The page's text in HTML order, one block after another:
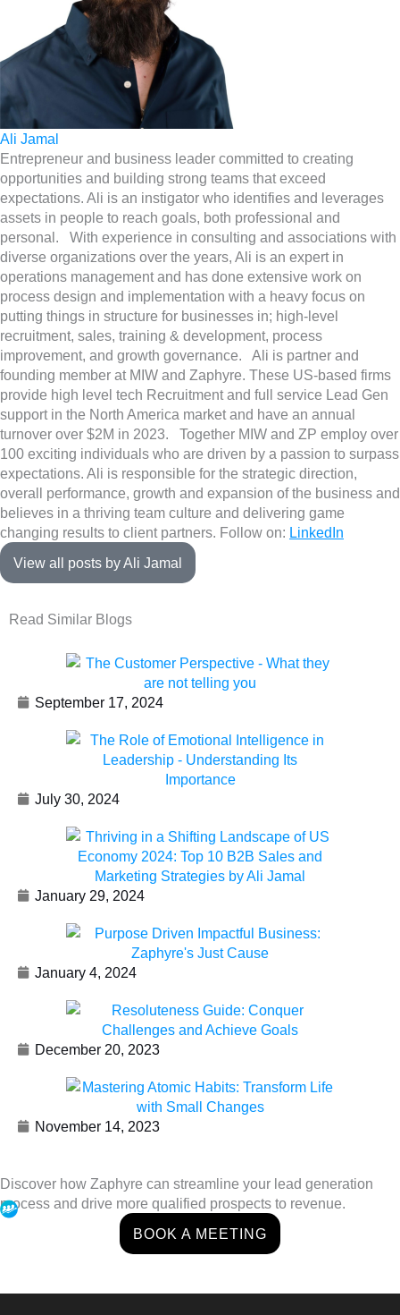
Ali Jamal
Entrepreneur and business leader committed to creating
opportunities and building strong teams that exceed
expectations. Ali is an instigator who identifies and leverages
assets in people to reach goals, both professional and
personal. With experience in consulting and associations with
diverse organizations over the years, Ali is an expert in
operations management and has done extensive work on
process design and implementation with a heavy focus on
putting things in structure for businesses in; high-level
recruitment, sales, training & development, process
improvement, and growth governance. Ali is partner and
founding member at MIW and Zaphyre. These US-based firms
provide high level tech Recruitment and full service Lead Gen
support in the North America market and have an annual
turnover over $2M in 2023. Together MIW and ZP employ over
100 exciting individuals who are driven by a passion to surpass
expectations. Ali is responsible for the strategic direction,
overall performance, growth and expansion of the business and
believes in a thriving team culture and delivering game
changing results to client partners. Follow on: LinkedIn
View all posts by Ali Jamal
Read Similar Blogs
September 17, 2024
July 30, 2024
January 29, 2024
January 4, 2024
December 20, 2023
November 14, 2023
Discover how Zaphyre can streamline your lead generation
process and drive more qualified prospects to revenue.
BOOK A MEETING